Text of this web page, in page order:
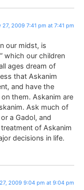
27, 2009 7:41 pm at 7:41 pm
our midst, is
which our children
ages dream of
that Askanim
and have the
them. Askanim are
Ask much of
a Gadol, and
of Askanim
decisions in life.
2009 9:04 pm at 9:04 pm